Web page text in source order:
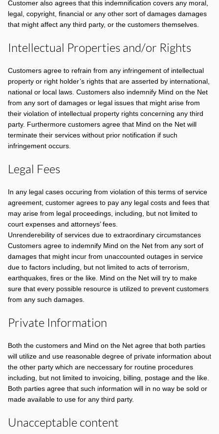
Customer also agrees that this indemnification covers any moral,
legal, copyright, financial or any other sort of damages damages
that might affect any third party, or the customers themselves.
Intellectual Properties and/or Rights
Customers agree to refrain from any infringement of intellectual
property or right holder’s rights that are asserted by international,
national or local laws. Customers also indemnify Mind on the Net
from any sort of damages or legal issues that might arise from
their violation of intellectual property rights concerning any third
party. Furthermore customers agree that Mind on the Net will
terminate their services without prior notification if such
infringement occurs.
Legal Fees
In any legal cases occuring from violation of this terms of service
agreement, customer agrees to pay any legal costs and fees that
may arise from legal proceedings, including, but not limited to
court expenses and attorneys’ fees.
Unrenderebility of services due to extraordinary circumstances
Customers agree to indemnify Mind on the Net from any sort of
damages that might incur from unaccounted outages in service
due to factors including, but not limited to acts of terrorism,
earthquakes, fires or the like. Mind on the Net will try to make
sure that every possible resource is utilized to prevent customers
from any such damages.
Private Information
Both the customers and Mind on the Net agree that both parties
will utilize and use reasonable degree of private information about
the other party which are neccessary for routine procedures
including, but not limited to invoicing, billing, postage and the like.
Both parties agree that such information will in no way be sold or
made available to use for any third party.
Unacceptable content